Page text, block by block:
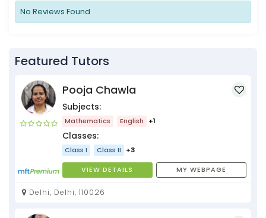
No Reviews Found
Featured Tutors
Pooja Chawla
Subjects:
Mathematics English +1
Classes:
Class I Class II +3
VIEW DETAILS MY WEBPAGE
Delhi, Delhi, 110026